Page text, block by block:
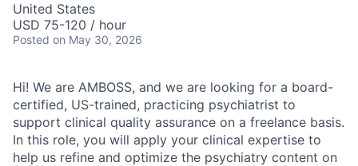
United States
USD 75-120 / hour
Posted on May 30, 2026
Hi! We are AMBOSS, and we are looking for a board-
certified, US-trained, practicing psychiatrist to
support clinical quality assurance on a freelance basis.
In this role, you will apply your clinical expertise to
help us refine and optimize the psychiatry content on